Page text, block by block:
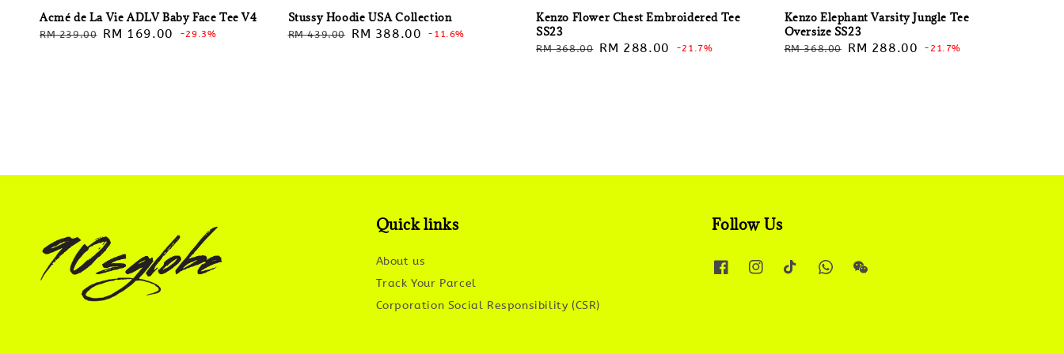
Acmé de La Vie ADLV Baby Face Tee V4
Regular
RM 239.00 Sale
RM 169.00 -29.3%
Stussy Hoodie USA Collection
Regular
RM 439.00
Sale
RM 388.00 -11.6%
Kenzo Flower Chest Embroidered Tee
SS23
Regular
RM 368.00 Sale
RM 288.00 -21.7%
Kenzo Elephant Varsity Jungle Tee
Oversize SS23
Regular
RM 368.00
Sale
RM 288.00 -21.7%
Quick links
About us
Track Your Parcel
Corporation Social Responsibility (CSR)
Follow Us